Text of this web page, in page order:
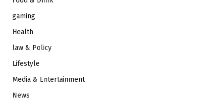
gaming
Health
law & Policy
Lifestyle
Media & Entertainment
News